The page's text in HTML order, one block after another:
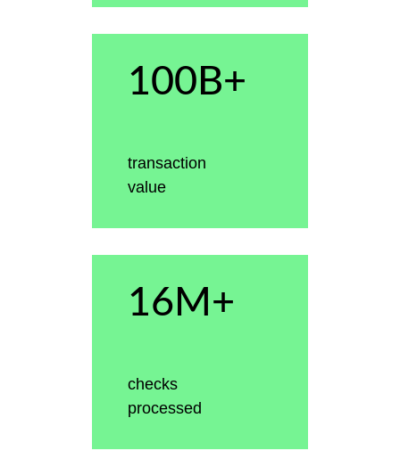
100B+
transaction
value
16M+
checks
processed